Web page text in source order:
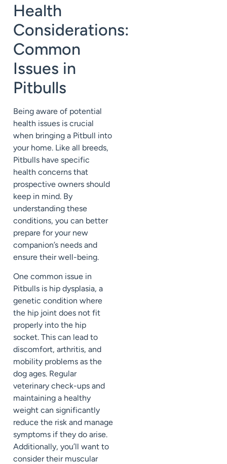
Health
Considerations:
Common
Issues in
Pitbulls
Being aware of potential
health issues is crucial
when bringing a Pitbull into
your home. Like all breeds,
Pitbulls have specific
health concerns that
prospective owners should
keep in mind. By
understanding these
conditions, you can better
prepare for your new
companion’s needs and
ensure their well-being.
One common issue in
Pitbulls is hip dysplasia, a
genetic condition where
the hip joint does not fit
properly into the hip
socket. This can lead to
discomfort, arthritis, and
mobility problems as the
dog ages. Regular
veterinary check-ups and
maintaining a healthy
weight can significantly
reduce the risk and manage
symptoms if they do arise.
Additionally, you’ll want to
consider their muscular